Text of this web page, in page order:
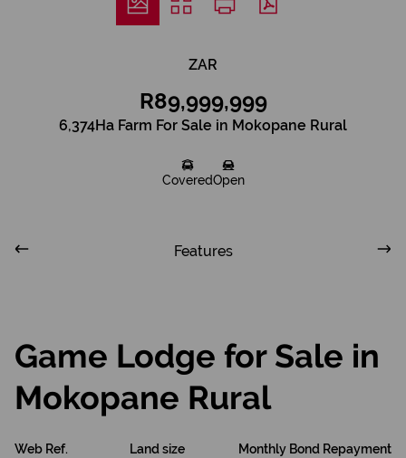
ZAR
R89,999,999
6,374Ha Farm For Sale in Mokopane Rural
CoveredOpen
Features
Game Lodge for Sale in
Mokopane Rural
Web Ref. Land size Monthly Bond Repayment